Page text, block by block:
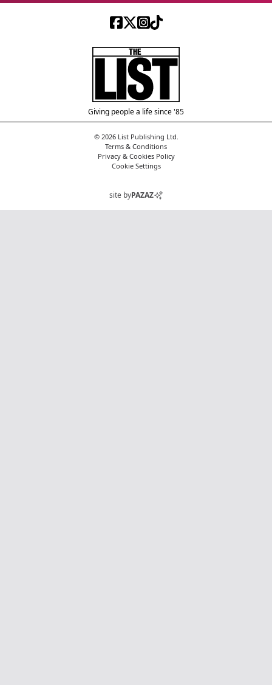
Facebook
X (Twitter)
Instagram
TikTok
The List
Giving people a life since '85
© 2026 List Publishing Ltd.
Terms & Conditions
Privacy & Cookies Policy
Cookie Settings
site byPAZAZ